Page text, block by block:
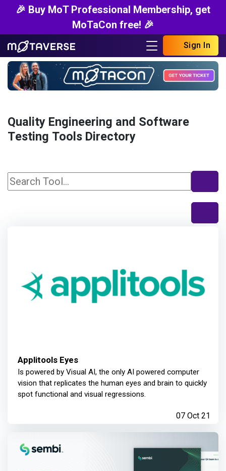
🎉 Buy MoT Professional Membership, get
MoTaCon free! 🎉
Sign In
Quality Engineering and Software
Testing Tools Directory
Applitools Eyes
Is powered by Visual AI, the only AI powered computer
vision that replicates the human eyes and brain to quickly
spot functional and visual regressions.
07 Oct 21